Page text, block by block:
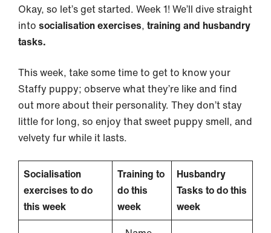
Okay, so let’s get started. Week 1! We’ll dive straight
into socialisation exercises, training and husbandry
tasks.
This week, take some time to get to know your
Staffy puppy; observe what they’re like and find
out more about their personality. They don’t stay
little for long, so enjoy that sweet puppy smell, and
velvety fur while it lasts.
Socialisation
exercises to do
this week
Training to
do this
week
Husbandry
Tasks to do this
week